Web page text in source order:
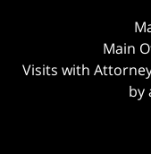
Main
Visits with
by